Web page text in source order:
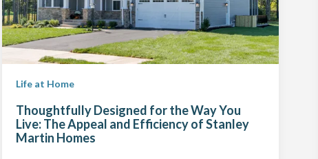
Life at Home
Thoughtfully Designed for the Way You
Live: The Appeal and Efficiency of Stanley
Martin Homes